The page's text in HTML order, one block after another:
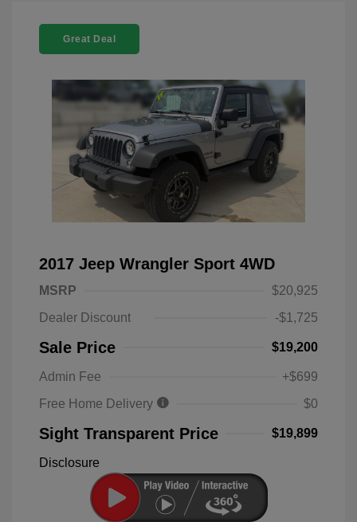
Great Deal
2017 Jeep Wrangler Sport 4WD
MSRP
$20,925
Dealer Discount
-$1,725
Sale Price $19,200
Admin Fee
+$699
Free Home Delivery
$0
Sight Transparent Price $19,899
Disclosure